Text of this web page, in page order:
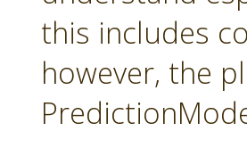
this includes
however, the